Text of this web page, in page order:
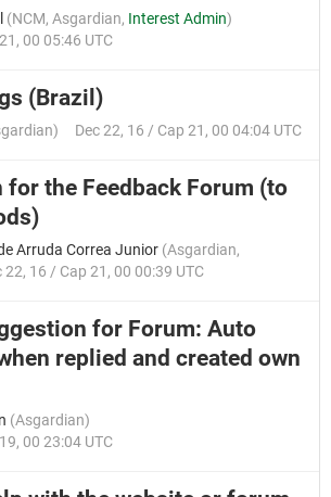
(NCM, Asgardian, Interest Admin)
00 05:46 UTC
(Brazil)
) Dec 22, 16 / Cap 21, 00 04:04 UTC
for the Feedback Forum (to
Arruda Correa Junior (Asgardian,
22, 16 / Cap 21, 00 00:39 UTC
for Forum: Auto
replied and created own
(Asgardian)
00 23:04 UTC